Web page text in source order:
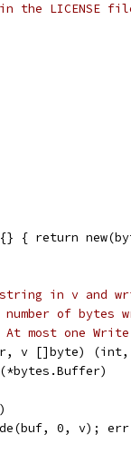
the LICENSE
{ return
string in v and
of bytes
most one
v []byte)
0, v);